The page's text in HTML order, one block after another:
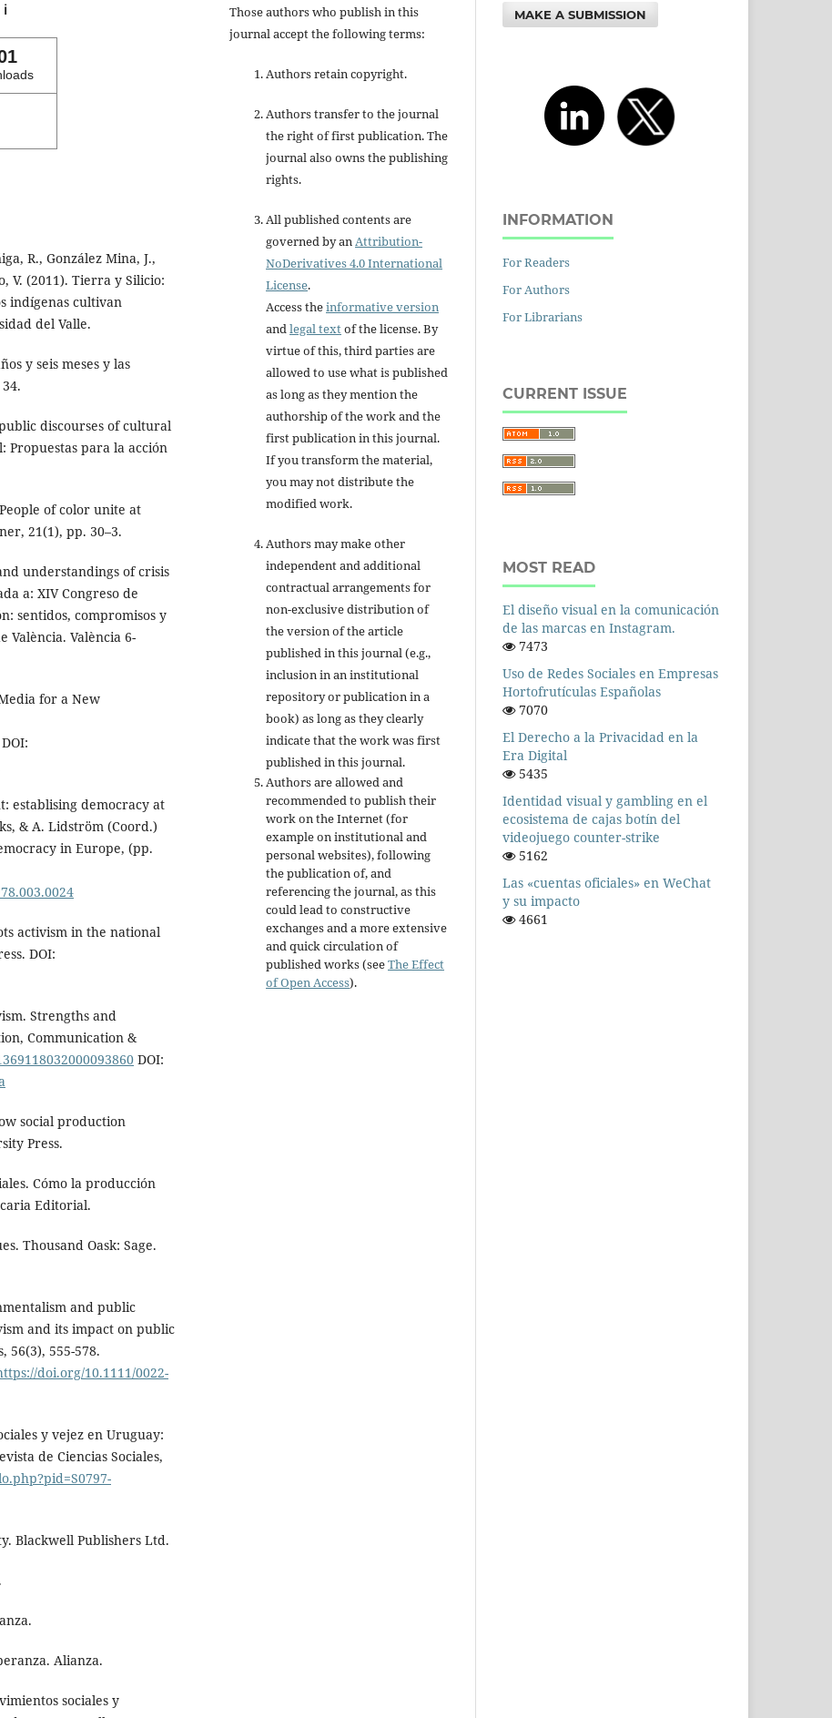
ℹ️
R., González Mina, J.,
V. (2011). Tierra y Silicio:
indígenas cultivan
del Valle.
y seis meses y las
discourses of cultural
Propuestas para la acción
of color unite at
21(1), pp. 30–3.
understandings of crisis
a: XIV Congreso de
sentidos, compromisos y
València. València 6-
for a New
DOI:
establising democracy at
& A. Lidström (Coord.)
in Europe, (pp.
activism in the national
DOI:
Strengths and
Communication &
DOI:
social production
Press.
Cómo la producción
Editorial.
Thousand Oask: Sage.
and public
and its impact on public
56(3), 555-578.
doi.org/10.1111/0022-
y vejez en Uruguay:
de Ciencias Sociales,
Blackwell Publishers Ltd.
Alianza.
sociales y
Those authors who publish in this
journal accept the following terms:
Authors retain copyright.
Authors transfer to the journal
the right of first publication. The
journal also owns the publishing
rights.
All published contents are
governed by anAttribution-
NoDerivatives 4.0 International
License.
Access theinformative version
andlegal textof the license. By
virtue of this, third parties are
allowed to use what is published
as long as they mention the
authorship of the work and the
first publication in this journal.
If you transform the material,
you may not distribute the
modified work.
Authors may make other
independent and additional
contractual arrangements for
non-exclusive distribution of
the version of the article
published in this journal (e.g.,
inclusion in an institutional
repository or publication in a
book) as long as they clearly
indicate that the work was first
published in this journal.
Authors are allowed and
recommended to publish their
work on the Internet (for
example on institutional and
personal websites), following
the publication of, and
referencing the journal, as this
could lead to constructive
exchanges and a more extensive
and quick circulation of
published works (seeThe Effect
of Open Access).
MAKE A SUBMISSION
INFORMATION
For Readers
For Authors
For Librarians
CURRENT ISSUE
MOST READ
El diseño visual en la comunicación
de las marcas en Instagram.
7473
Uso de Redes Sociales en Empresas
Hortofrutículas Españolas
7070
El Derecho a la Privacidad en la
Era Digital
5435
Identidad visual y gambling en el
ecosistema de cajas botín del
videojuego counter-strike
5162
Las «cuentas oficiales» en WeChat
y su impacto
4661